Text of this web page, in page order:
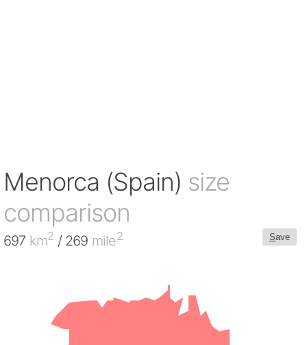
Menorca (Spain) size
comparison
Save
697 km2 / 269 mile2